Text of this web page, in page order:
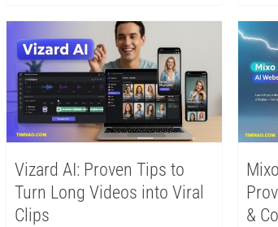
Vizard AI: Proven Tips to
Turn Long Videos into Viral
Clips
&